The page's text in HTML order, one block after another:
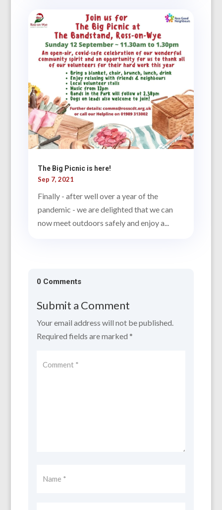
The Big Picnic is here!
Sep 7, 2021
Finally - after well over a year of the
pandemic - we are delighted that we can
now meet outdoors safely and enjoy a...
0 Comments
Submit a Comment
Your email address will not be published.
Required fields are marked *